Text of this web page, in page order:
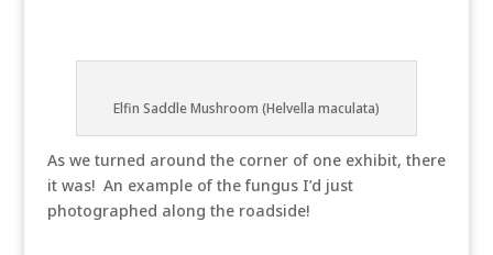
Elfin Saddle Mushroom (Helvella maculata)
As we turned around the corner of one exhibit, there
it was! An example of the fungus I’d just
photographed along the roadside!